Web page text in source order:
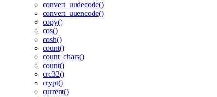
convert_uudecode()
convert_uuencode()
copy()
cos()
cosh()
count()
count_chars()
count()
crc32()
crypt()
current()